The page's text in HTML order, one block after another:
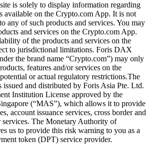
is solely to display information regarding
available on the Crypto.com App. It is not
any of such products and services. You may
and services on the Crypto.com App.
of the products and services on the
to jurisdictional limitations. Foris DAX
the brand name “Crypto.com”) may only
features and/or services on the
or actual regulatory restrictions.The
and distributed by Foris Asia Pte. Ltd.
Institution License approved by the
(“MAS”), which allows it to provide
account issuance services, cross border and
services. The Monetary Authority of
us to provide this risk warning to you as a
token (DPT) service provider.